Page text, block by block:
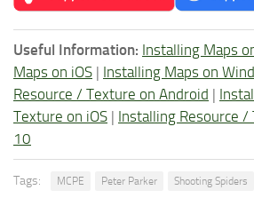
Useful Information: Installing Maps
Maps on iOS | Installing Maps on
Resource / Texture on Android |
Texture on iOS | Installing Resource
10
Tags: MCPE Peter Parker Shooting Spiders